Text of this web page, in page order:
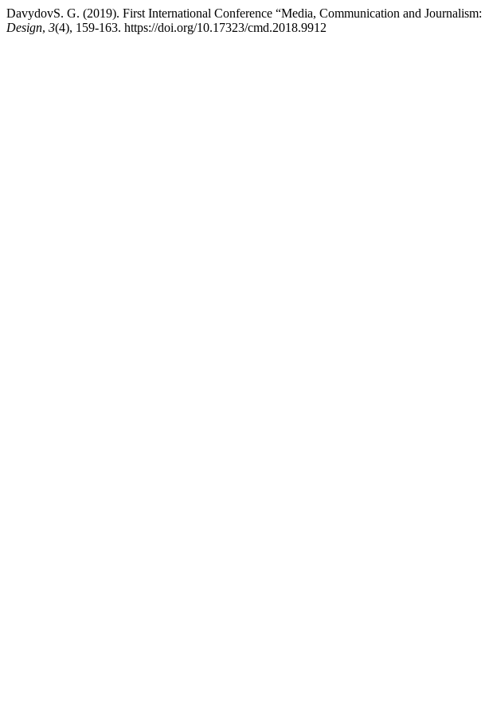
DavydovS. G. (2019). First International Conference “Media, Communication and
Design, 3(4), 159-163. https://doi.org/10.17323/cmd.2018.9912